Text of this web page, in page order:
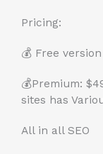
Pricing:
💰 Free
💰Premium:
sites has
All in all SEO